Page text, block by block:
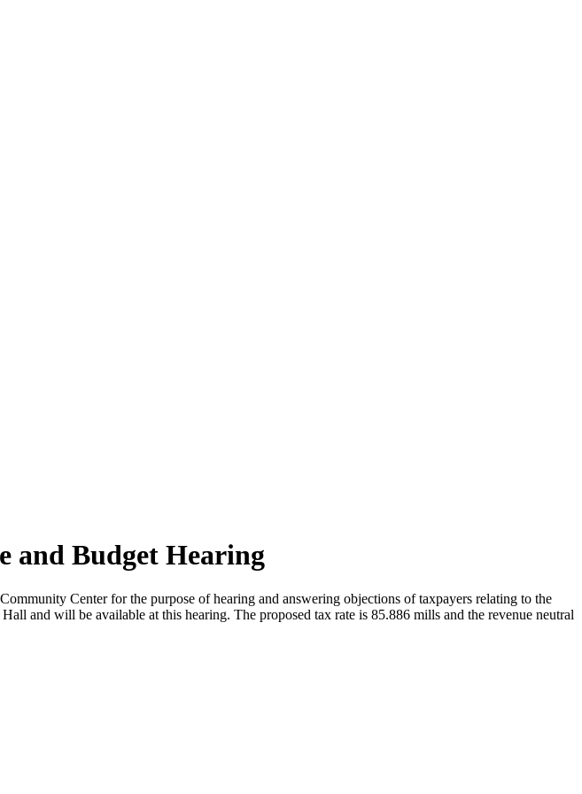
and Budget Hearing
Center for the purpose of hearing and answering objections of taxpayers relating to the
and will be available at this hearing. The proposed tax rate is 85.886 mills and the revenue neutral